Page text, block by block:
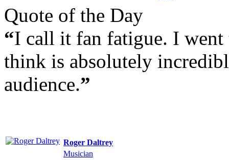
Quote of the Day
“I call it fan fatigue. I went
think is absolutely
audience.”
Roger Daltrey
Musician